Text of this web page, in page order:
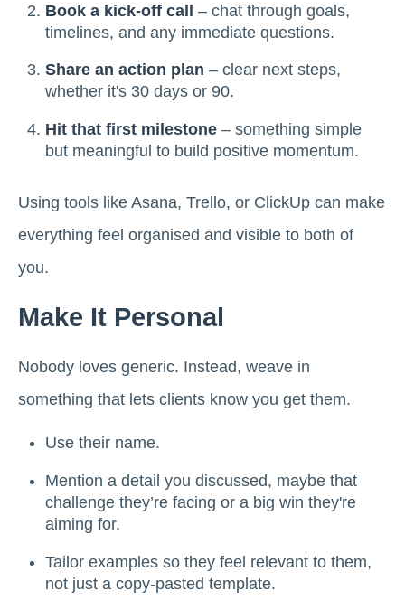
Book a kick-off call – chat through goals,
timelines, and any immediate questions.
Share an action plan – clear next steps,
whether it's 30 days or 90.
Hit that first milestone – something simple
but meaningful to build positive momentum.
Using tools like Asana, Trello, or ClickUp can make
everything feel organised and visible to both of
you.
Make It Personal
Nobody loves generic. Instead, weave in
something that lets clients know you get them.
Use their name.
Mention a detail you discussed, maybe that
challenge they’re facing or a big win they're
aiming for.
Tailor examples so they feel relevant to them,
not just a copy-pasted template.